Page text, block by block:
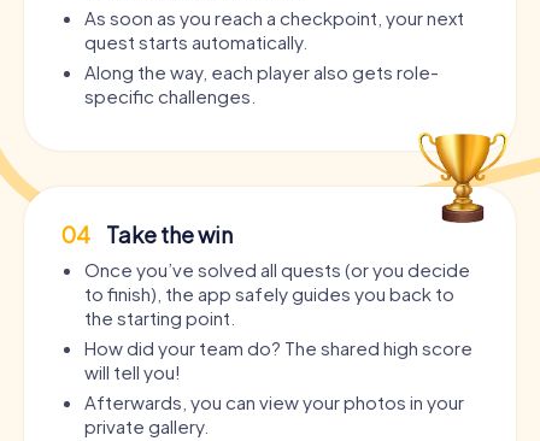
As soon as you reach a checkpoint, your next
quest starts automatically.
Along the way, each player also gets role-
specific challenges.
04 Take the win
Once you’ve solved all quests (or you decide
to finish), the app safely guides you back to
the starting point.
How did your team do? The shared high score
will tell you!
Afterwards, you can view your photos in your
private gallery.